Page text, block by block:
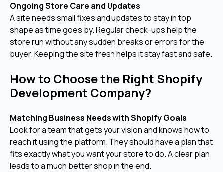
Ongoing Store Care and Updates
A site needs small fixes and updates to stay in top
shape as time goes by. Regular check-ups help the
store run without any sudden breaks or errors for the
buyer. Keeping the site fresh helps it stay fast and safe.
How to Choose the Right Shopify
Development Company?
Matching Business Needs with Shopify Goals
Look for a team that gets your vision and knows how to
reach it using the platform. They should have a plan that
fits exactly what you want your store to do. A clear plan
leads to a much better shop in the end.